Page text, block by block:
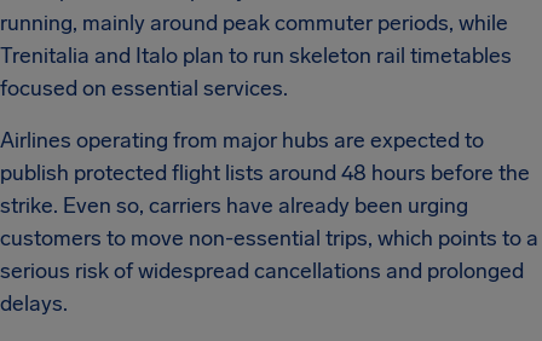
running, mainly around peak commuter periods, while
Trenitalia and Italo plan to run skeleton rail timetables
focused on essential services.
Airlines operating from major hubs are expected to
publish protected flight lists around 48 hours before the
strike. Even so, carriers have already been urging
customers to move non-essential trips, which points to a
serious risk of widespread cancellations and prolonged
delays.